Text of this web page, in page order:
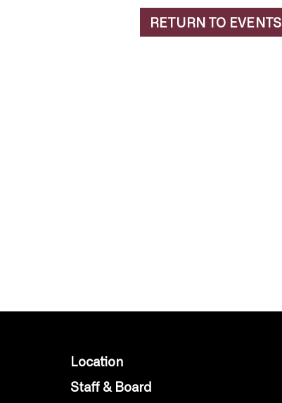
RETURN TO EVENTS
Location
Staff & Board